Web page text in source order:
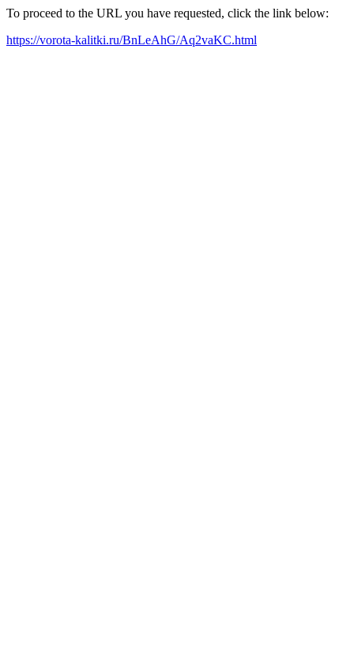
To proceed to the URL you have requested, click the link below:
https://vorota-kalitki.ru/BnLeAhG/Aq2vaKC.html